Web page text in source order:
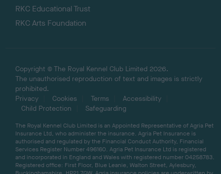
RKC Educational Trust
RKC Arts Foundation
Copyright © The Royal Kennel Club Limited 2026.
The unauthorised reproduction of text and images is strictly
prohibited.
Privacy
Cookies Terms
Accessibility
Child Protection
Safeguarding
The Royal Kennel Club Limited is an Appointed Representative of Agria Pet
Insurance Ltd, who administer the insurance. Agria Pet Insurance is
authorised and regulated by the Financial Conduct Authority, Financial
Services Register Number 496160. Agria Pet Insurance Ltd is registered
and incorporated in England and Wales with registered number 04258783.
Registered office: First Floor, Blue Leanie, Walton Street, Aylesbury,